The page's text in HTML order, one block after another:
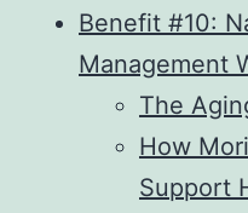
Benefit #10:
Management
The
How
Support